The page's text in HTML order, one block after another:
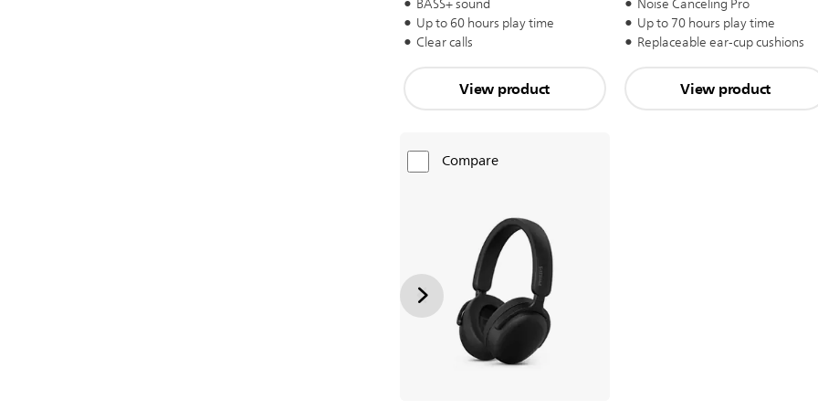
BASS+ sound
Up to 60 hours play time
Clear calls
View product
Noise Canceling Pro
Up to 70 hours play time
Replaceable ear-cup cushions
View product
Compare